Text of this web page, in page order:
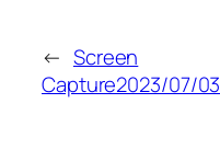
← Screen
Capture2023/07/03